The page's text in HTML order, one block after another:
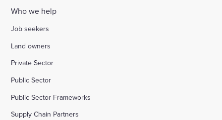
Who we help
Job seekers
Land owners
Private Sector
Public Sector
Public Sector Frameworks
Supply Chain Partners